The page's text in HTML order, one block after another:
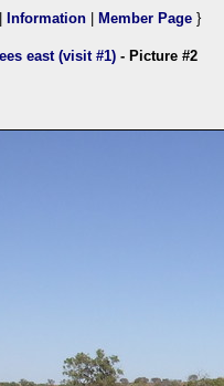
Information Member Page }
east (visit #1) - Picture #2